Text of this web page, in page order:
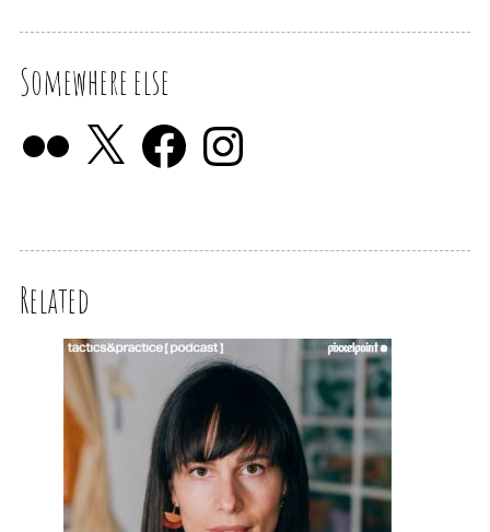
Somewhere else
Related